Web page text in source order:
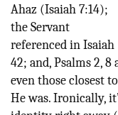
Ahaz (Isaiah 7:14);
the Servant
referenced in Isaiah
42; and, Psalms 2,
even those closest
He was. Ironically,